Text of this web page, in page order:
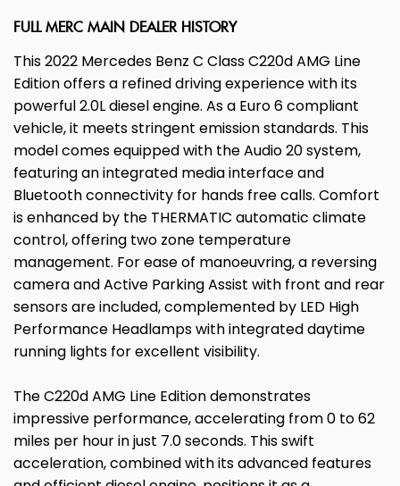
FULL MERC MAIN DEALER HISTORY
This 2022 Mercedes Benz C Class C220d AMG Line
Edition offers a refined driving experience with its
powerful 2.0L diesel engine. As a Euro 6 compliant
vehicle, it meets stringent emission standards. This
model comes equipped with the Audio 20 system,
featuring an integrated media interface and
Bluetooth connectivity for hands free calls. Comfort
is enhanced by the THERMATIC automatic climate
control, offering two zone temperature
management. For ease of manoeuvring, a reversing
camera and Active Parking Assist with front and rear
sensors are included, complemented by LED High
Performance Headlamps with integrated daytime
running lights for excellent visibility.
The C220d AMG Line Edition demonstrates
impressive performance, accelerating from 0 to 62
miles per hour in just 7.0 seconds. This swift
acceleration, combined with its advanced features